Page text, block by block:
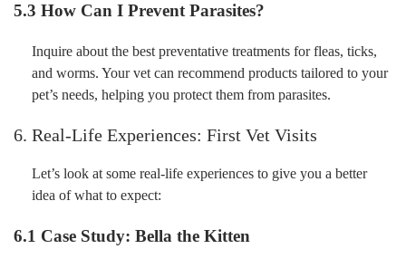
5.3 How Can I Prevent Parasites?
Inquire about the best preventative treatments for fleas, ticks,
and worms. Your vet can recommend products tailored to your
pet’s needs, helping you protect them from parasites.
6. Real-Life Experiences: First Vet Visits
Let’s look at some real-life experiences to give you a better
idea of what to expect:
6.1 Case Study: Bella the Kitten